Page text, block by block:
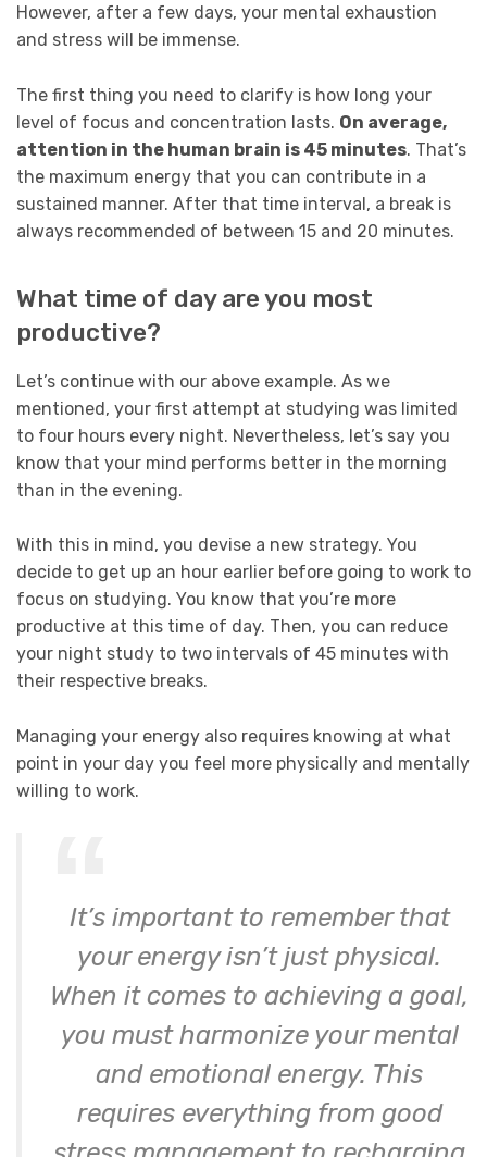
However, after a few days, your mental exhaustion
and stress will be immense.
The first thing you need to clarify is how long your
level of focus and concentration lasts. On average,
attention in the human brain is 45 minutes. That’s
the maximum energy that you can contribute in a
sustained manner. After that time interval, a break is
always recommended of between 15 and 20 minutes.
What time of day are you most
productive?
Let’s continue with our above example. As we
mentioned, your first attempt at studying was limited
to four hours every night. Nevertheless, let’s say you
know that your mind performs better in the morning
than in the evening.
With this in mind, you devise a new strategy. You
decide to get up an hour earlier before going to work to
focus on studying. You know that you’re more
productive at this time of day. Then, you can reduce
your night study to two intervals of 45 minutes with
their respective breaks.
Managing your energy also requires knowing at what
point in your day you feel more physically and mentally
willing to work.
It’s important to remember that
your energy isn’t just physical.
When it comes to achieving a goal,
you must harmonize your mental
and emotional energy. This
requires everything from good